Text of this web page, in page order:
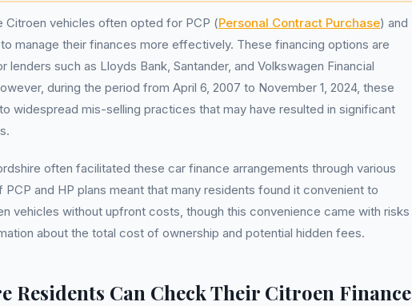
Citroen vehicles often opted for PCP (Personal Contract Purchase) and
manage their finances more effectively. These financing options are
such as Lloyds Bank, Santander, and Volkswagen Financial
during the period from April 6, 2007 to November 1, 2024, these
widespread mis-selling practices that may have resulted in significant
often facilitated these car finance arrangements through various
and HP plans meant that many residents found it convenient to
vehicles without upfront costs, though this convenience came with risks
about the total cost of ownership and potential hidden fees.
Residents Can Check Their Citroen Finance